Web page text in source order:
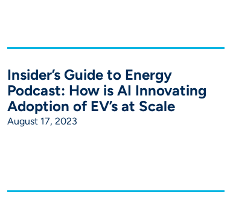
Insider’s Guide to Energy
Podcast: How is AI Innovating
Adoption of EV’s at Scale
August 17, 2023